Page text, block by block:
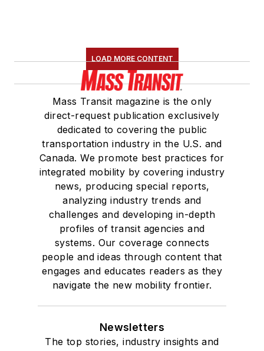
LOAD MORE CONTENT
Mass Transit magazine is the only
direct-request publication exclusively
dedicated to covering the public
transportation industry in the U.S. and
Canada. We promote best practices for
integrated mobility by covering industry
news, producing special reports,
analyzing industry trends and
challenges and developing in-depth
profiles of transit agencies and
systems. Our coverage connects
people and ideas through content that
engages and educates readers as they
navigate the new mobility frontier.
Newsletters
The top stories, industry insights and